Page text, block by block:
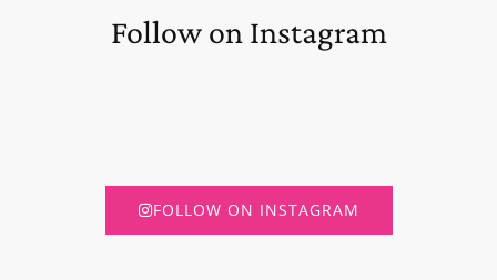
Follow on Instagram
FOLLOW ON INSTAGRAM